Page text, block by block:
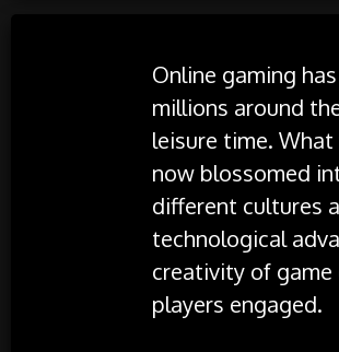
Online gaming
millions around
leisure time.
now blossomed
different cultures
technological
creativity of
players engaged.